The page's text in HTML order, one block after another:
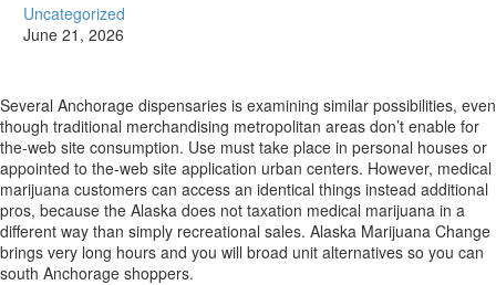
Uncategorized
June 21, 2026
Several Anchorage dispensaries is examining similar possibilities, even
though traditional merchandising metropolitan areas don’t enable for
the-web site consumption. Use must take place in personal houses or
appointed to the-web site application urban centers. However, medical
marijuana customers can access an identical things instead additional
pros, because the Alaska does not taxation medical marijuana in a
different way than simply recreational sales. Alaska Marijuana Change
brings very long hours and you will broad unit alternatives so you can
south Anchorage shoppers.